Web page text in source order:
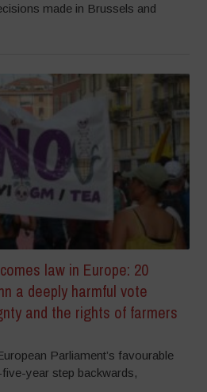
made in Brussels and
law in Europe: 20
a deeply harmful vote
and the rights of farmers
Parliament’s favourable
year step backwards,